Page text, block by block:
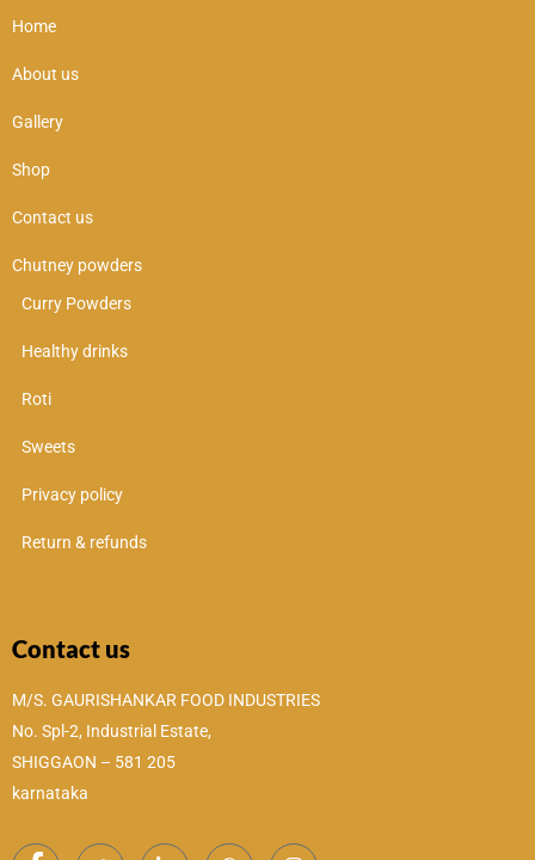
Home
About us
Gallery
Shop
Contact us
Chutney powders
Curry Powders
Healthy drinks
Roti
Sweets
Privacy policy
Return & refunds
Contact us
M/S. GAURISHANKAR FOOD INDUSTRIES
No. Spl-2, Industrial Estate,
SHIGGAON – 581 205
karnataka